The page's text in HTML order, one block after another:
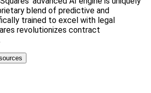
blend of predictive and
trained to excel with legal
revolutionizes contract